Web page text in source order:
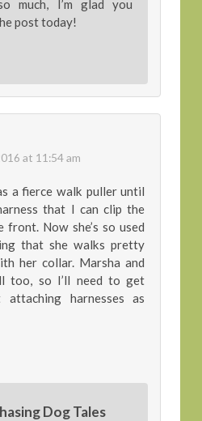
much, I’m glad you
post today!
at 11:54 am
a fierce walk puller until
that I can clip the
front. Now she’s so used
that she walks pretty
her collar. Marsha and
too, so I’ll need to get
harnesses as
Dog Tales